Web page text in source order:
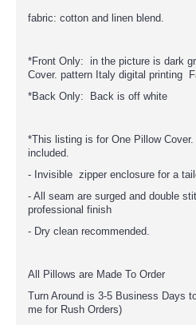
fabric: cotton and linen blend.
*Front Only: in the picture is dark
Cover. pattern Italy digital printing
*Back Only: Back is off white
*This listing is for One Pillow
included.
- Invisible zipper enclosure for a
- All seam are surged and double
professional finish
- Dry clean recommended.
All Pillows are Made To Order
Turn Around is 3-5 Business Days
me for Rush Orders)